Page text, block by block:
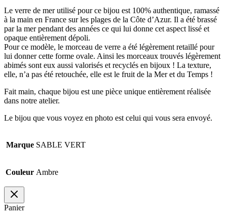
Le verre de mer utilisé pour ce bijou est 100% authentique, ramassé
à la main en France sur les plages de la Côte d’Azur. Il a été brassé
par la mer pendant des années ce qui lui donne cet aspect lissé et
opaque entièrement dépoli.
Pour ce modèle, le morceau de verre a été légèrement retaillé pour
lui donner cette forme ovale. Ainsi les morceaux trouvés légèrement
abimés sont eux aussi valorisés et recyclés en bijoux ! La texture,
elle, n’a pas été retouchée, elle est le fruit de la Mer et du Temps !
Fait main, chaque bijou est une pièce unique entièrement réalisée
dans notre atelier.
Le bijou que vous voyez en photo est celui qui vous sera envoyé.
Marque SABLE VERT
Couleur Ambre
Panier